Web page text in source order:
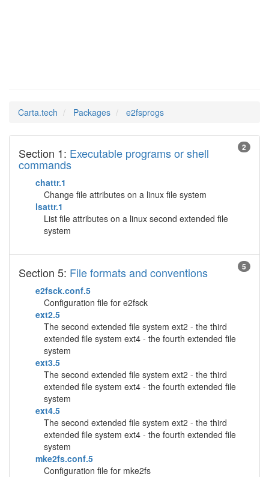
Carta.tech Packages e2fsprogs
2
Section 1: Executable programs or shell
commands
chattr.1
Change file attributes on a linux file system
lsattr.1
List file attributes on a linux second extended file
system
5
Section 5: File formats and conventions
e2fsck.conf.5
Configuration file for e2fsck
ext2.5
The second extended file system ext2 - the third
extended file system ext4 - the fourth extended file
system
ext3.5
The second extended file system ext2 - the third
extended file system ext4 - the fourth extended file
system
ext4.5
The second extended file system ext2 - the third
extended file system ext4 - the fourth extended file
system
mke2fs.conf.5
Configuration file for mke2fs